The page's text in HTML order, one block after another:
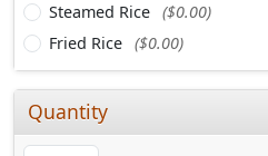
Steamed Rice ($0.00)
Fried Rice ($0.00)
Quantity